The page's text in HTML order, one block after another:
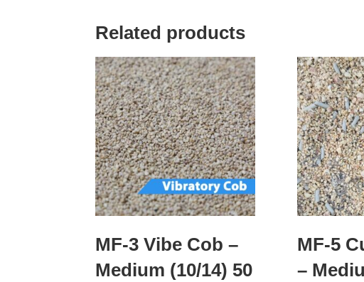
Related products
MF-3 Vibe Cob –
Medium (10/14) 50
MF-5
–